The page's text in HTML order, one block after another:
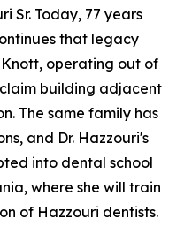
Sr. Today, 77 years
that legacy
Knott, operating out of
building adjacent
The same family has
and Dr. Hazzouri's
into dental school
where she will train
of Hazzouri dentists.